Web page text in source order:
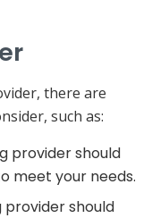
there are
such as:
provider should
meet your needs.
provider should